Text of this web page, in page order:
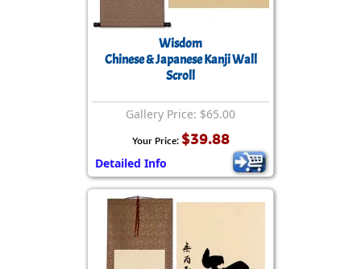
Wisdom
Chinese & Japanese Kanji Wall
Scroll
Gallery Price: $65.00
Your Price: $39.88
Detailed Info